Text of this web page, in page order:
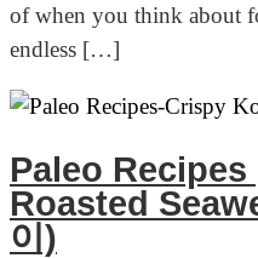
of when you think about
endless […]
Paleo
Roasted
이)